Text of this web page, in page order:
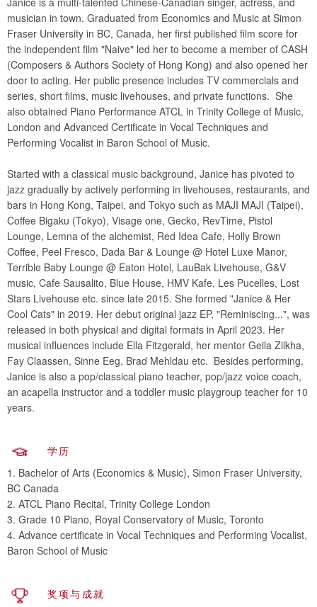
musician in town. Graduated from Economics and Music at Simon
Fraser University in BC, Canada, her first published film score for
the independent film "Naive" led her to become a member of CASH
(Composers & Authors Society of Hong Kong) and also opened her
door to acting. Her public presence includes TV commercials and
series, short films, music livehouses, and private functions. She
also obtained Piano Performance ATCL in Trinity College of Music,
London and Advanced Certificate in Vocal Techniques and
Performing Vocalist in Baron School of Music.
Started with a classical music background, Janice has pivoted to
jazz gradually by actively performing in livehouses, restaurants, and
bars in Hong Kong, Taipei, and Tokyo such as MAJI MAJI (Taipei),
Coffee Bigaku (Tokyo), Visage one, Gecko, RevTime, Pistol
Lounge, Lemna of the alchemist, Red Idea Cafe, Holly Brown
Coffee, Peel Fresco, Dada Bar & Lounge @ Hotel Luxe Manor,
Terrible Baby Lounge @ Eaton Hotel, LauBak Livehouse, G&V
music, Cafe Sausalito, Blue House, HMV Kafe, Les Pucelles, Lost
Stars Livehouse etc. since late 2015. She formed "Janice & Her
Cool Cats" in 2019. Her debut original jazz EP, "Reminiscing...", was
released in both physical and digital formats in April 2023. Her
musical influences include Ella Fitzgerald, her mentor Geila Zilkha,
Fay Claassen, Sinne Eeg, Brad Mehldau etc. Besides performing,
Janice is also a pop/classical piano teacher, pop/jazz voice coach,
an acapella instructor and a toddler music playgroup teacher for 10
years.
学历
1. Bachelor of Arts (Economics & Music), Simon Fraser University,
BC Canada
2. ATCL Piano Recital, Trinity College London
3. Grade 10 Piano, Royal Conservatory of Music, Toronto
4. Advance certificate in Vocal Techniques and Performing Vocalist,
Baron School of Music
奖项与成就